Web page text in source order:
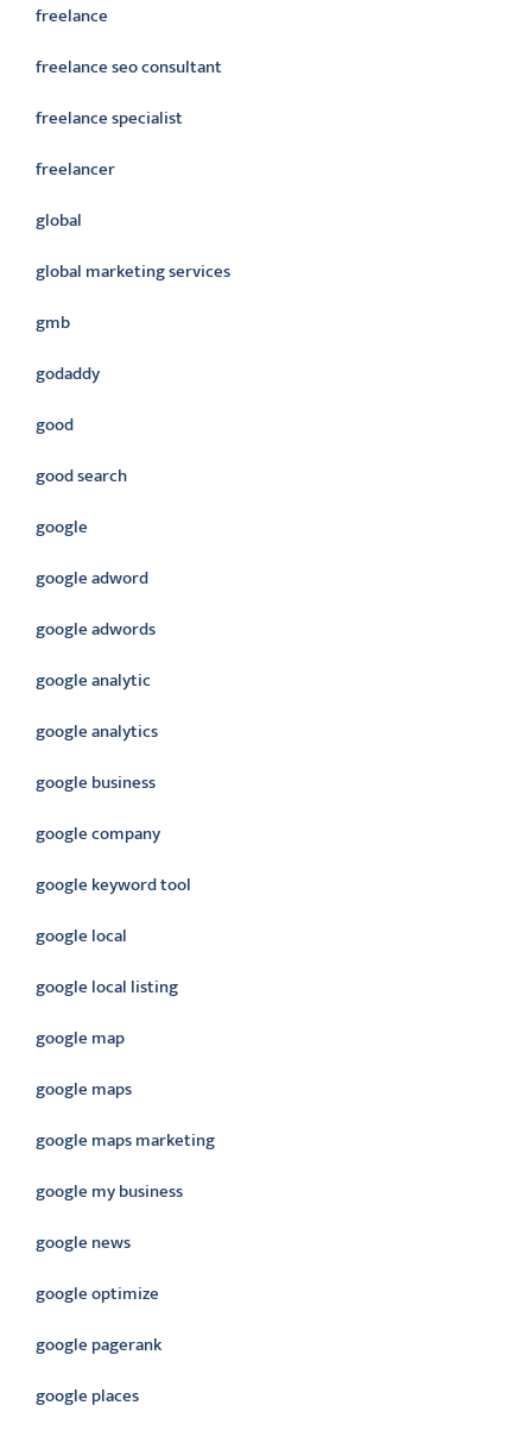
freelance
freelance seo consultant
freelance specialist
freelancer
global
global marketing services
gmb
godaddy
good
good search
google
google adword
google adwords
google analytic
google analytics
google business
google company
google keyword tool
google local
google local listing
google map
google maps
google maps marketing
google my business
google news
google optimize
google pagerank
google places